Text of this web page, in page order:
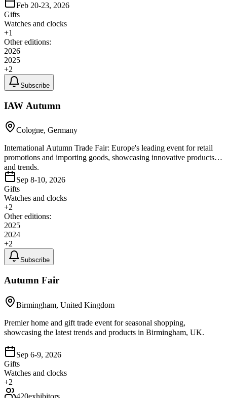
Feb 20-23, 2026
Gifts
Watches and clocks
+1
Other editions:
2026
2025
+2
Subscribe
IAW Autumn
Cologne, Germany
International Autumn Trade Fair: Europe's leading event for retail
promotions and importing goods, showcasing innovative products
and trends.
Sep 8-10, 2026
Gifts
Watches and clocks
+2
Other editions:
2025
2024
+2
Subscribe
Autumn Fair
Birmingham, United Kingdom
Premier home and gift trade event for seasonal shopping,
showcasing the latest trends and products in Birmingham, UK.
Sep 6-9, 2026
Gifts
Watches and clocks
+2
420exhibitors